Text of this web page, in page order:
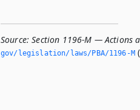
Source: Section 1196-M — Actions
gov/legislation/laws/PBA/1196-M